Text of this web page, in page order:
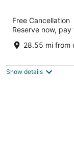
Stoney
2.5
out
101 18th St
Free Cancellation
Reserve now,
28.55 mi from
Show details